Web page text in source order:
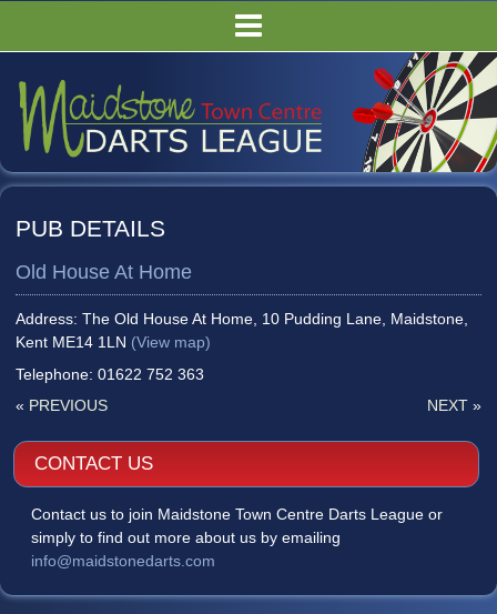
LEAGUE TABLES
COMPETITIONS
PUBS
COMMITTEE
GALLERY
RULES
PUB DETAILS
Old House At Home
Address: The Old House At Home, 10 Pudding Lane, Maidstone,
Kent ME14 1LN (View map)
Telephone: 01622 752 363
« PREVIOUS NEXT »
CONTACT US
Contact us to join Maidstone Town Centre Darts League or
simply to find out more about us by emailing
info@maidstonedarts.com